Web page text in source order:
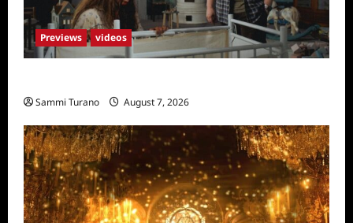
Previews videos
Sammi Turano August 7, 2026